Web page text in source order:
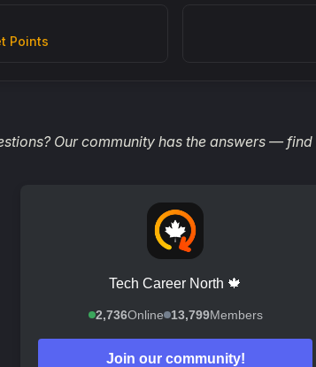
Points
Our community has the answers — find
Tech Career North 🍁
2,736Online 13,799Members
Join our community!